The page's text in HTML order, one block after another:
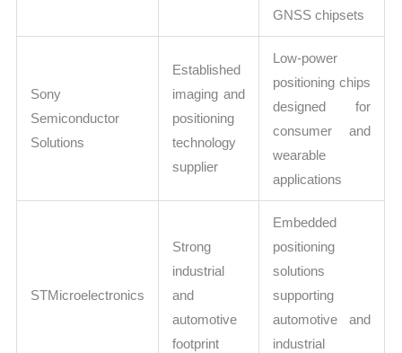
GNSS chipsets
Sony
Semiconductor
Solutions
Established
imaging and
positioning
technology
supplier
Low-power
positioning chips
designed for
consumer and
wearable
applications
STMicroelectronics
Strong
industrial
and
automotive
footprint
Embedded
positioning
solutions
supporting
automotive and
industrial